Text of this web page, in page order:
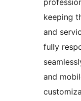
keeping
and
fully
and